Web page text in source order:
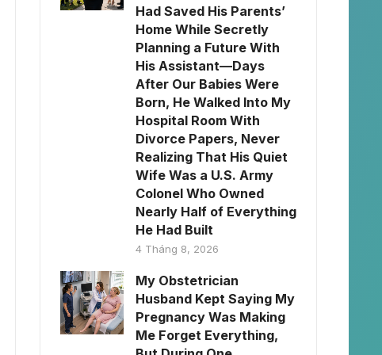
Had Saved His Parents’
Home While Secretly
Planning a Future With
His Assistant—Days
After Our Babies Were
Born, He Walked Into My
Hospital Room With
Divorce Papers, Never
Realizing That His Quiet
Wife Was a U.S. Army
Colonel Who Owned
Nearly Half of Everything
He Had Built
4 Tháng 8, 2026
My Obstetrician
Husband Kept Saying My
Pregnancy Was Making
Me Forget Everything,